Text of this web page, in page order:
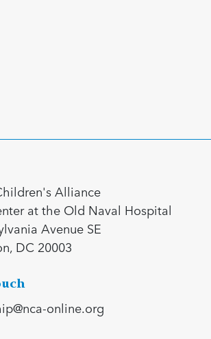
Alliance
at the Old Naval Hospital
Avenue SE
DC 20003
online.org